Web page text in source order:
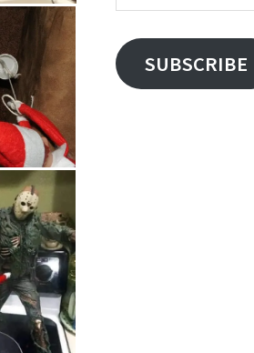
Address
SUBSCRIBE